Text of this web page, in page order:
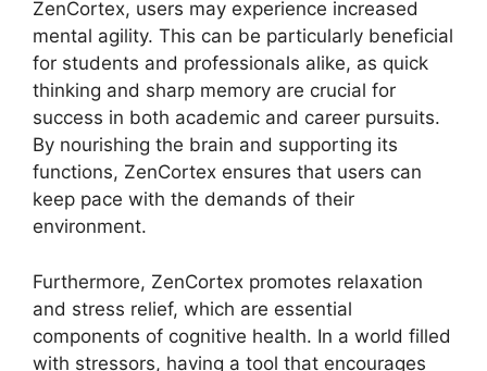
ZenCortex, users may experience increased
mental agility. This can be particularly beneficial
for students and professionals alike, as quick
thinking and sharp memory are crucial for
success in both academic and career pursuits.
By nourishing the brain and supporting its
functions, ZenCortex ensures that users can
keep pace with the demands of their
environment.
Furthermore, ZenCortex promotes relaxation
and stress relief, which are essential
components of cognitive health. In a world filled
with stressors, having a tool that encourages